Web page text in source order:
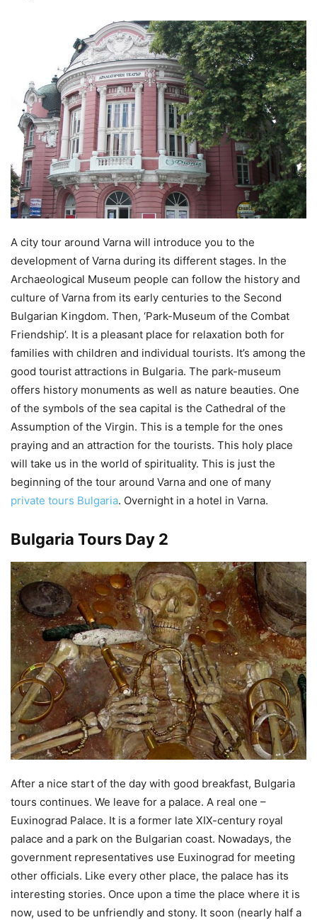
A city tour around Varna will introduce you to the
development of Varna during its different stages. In the
Archaeological Museum people can follow the history and
culture of Varna from its early centuries to the Second
Bulgarian Kingdom. Then, ‘Park-Museum of the Combat
Friendship’. It is a pleasant place for relaxation both for
families with children and individual tourists. It’s among the
good tourist attractions in Bulgaria. The park-museum
offers history monuments as well as nature beauties. One
of the symbols of the sea capital is the Cathedral of the
Assumption of the Virgin. This is a temple for the ones
praying and an attraction for the tourists. This holy place
will take us in the world of spirituality. This is just the
beginning of the tour around Varna and one of many
private tours Bulgaria. Overnight in a hotel in Varna.
Bulgaria Tours Day 2
After a nice start of the day with good breakfast, Bulgaria
tours continues. We leave for a palace. A real one –
Euxinograd Palace. It is a former late XIX-century royal
palace and a park on the Bulgarian coast. Nowadays, the
government representatives use Euxinograd for meeting
other officials. Like every other place, the palace has its
interesting stories. Once upon a time the place where it is
now, used to be unfriendly and stony. It soon (nearly half a